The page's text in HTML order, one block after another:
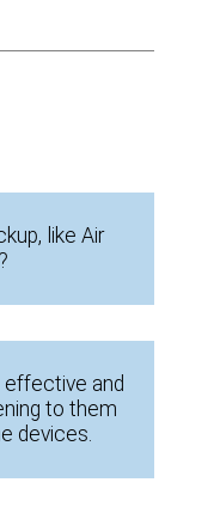
like Air
effective and
to them
devices.